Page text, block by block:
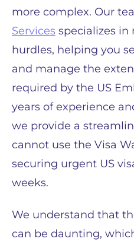
more complex. Our
Services specializes in
hurdles, helping you
and manage the
required by the US
years of experience
we provide a
cannot use the Visa
securing urgent US
weeks.
We understand that
can be daunting,